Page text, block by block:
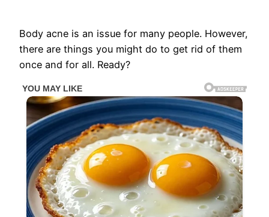
Body acne is an issue for many people. However,
there are things you might do to get rid of them
once and for all. Ready?